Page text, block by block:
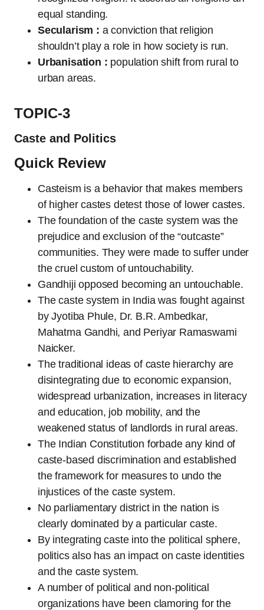
equal standing.
Secularism : a conviction that religion
shouldn’t play a role in how society is run.
Urbanisation : population shift from rural to
urban areas.
TOPIC-3
Caste and Politics
Quick Review
Casteism is a behavior that makes members
of higher castes detest those of lower castes.
The foundation of the caste system was the
prejudice and exclusion of the “outcaste”
communities. They were made to suffer under
the cruel custom of untouchability.
Gandhiji opposed becoming an untouchable.
The caste system in India was fought against
by Jyotiba Phule, Dr. B.R. Ambedkar,
Mahatma Gandhi, and Periyar Ramaswami
Naicker.
The traditional ideas of caste hierarchy are
disintegrating due to economic expansion,
widespread urbanization, increases in literacy
and education, job mobility, and the
weakened status of landlords in rural areas.
The Indian Constitution forbade any kind of
caste-based discrimination and established
the framework for measures to undo the
injustices of the caste system.
No parliamentary district in the nation is
clearly dominated by a particular caste.
By integrating caste into the political sphere,
politics also has an impact on caste identities
and the caste system.
A number of political and non-political
organizations have been clamoring for the